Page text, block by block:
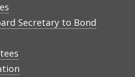
Secretary to Bond